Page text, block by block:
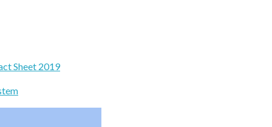
Sheet 2019